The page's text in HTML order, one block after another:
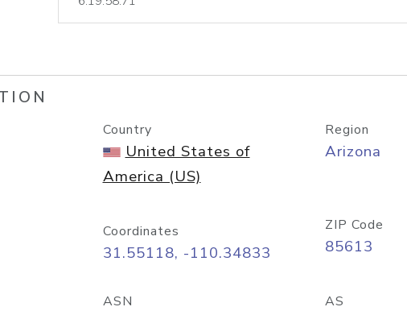
lookup
Country
United States of
America (US)
Region
Arizona
Coordinates
31.55118, -110.34833
ZIP Code
85613
ASN AS